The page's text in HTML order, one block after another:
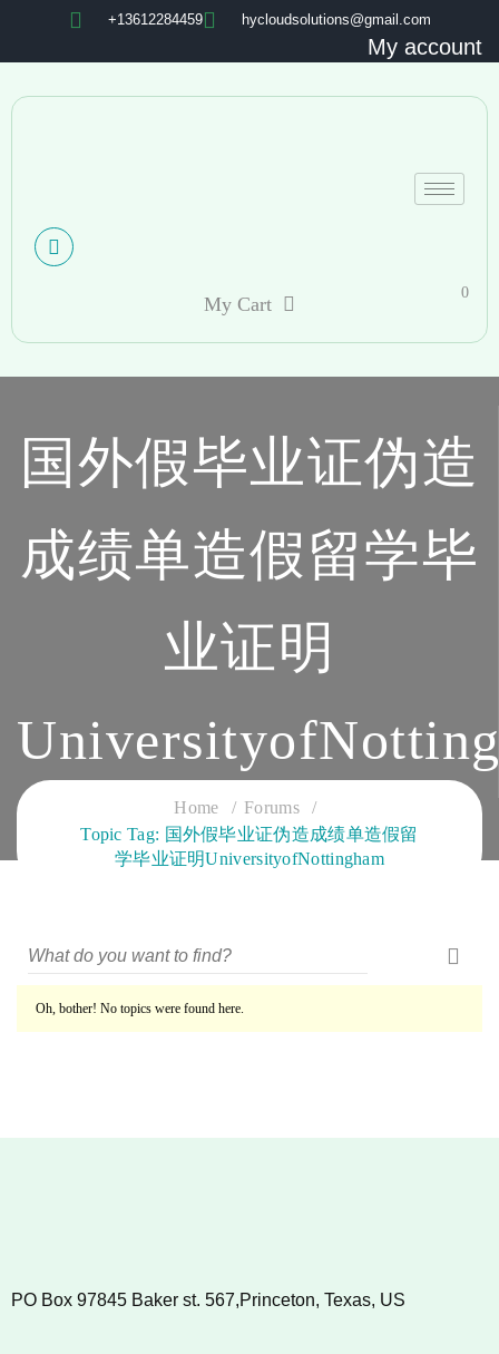
+13612284459 hycloudsolutions@gmail.com
My account
My Cart
0
国外假毕业证伪造
成绩单造假留学毕
业证明
CLOUD SERVICES TRAINING
Home
Forums
Topic Tag: 国外假毕业证伪造成绩单造假留
学毕业证明UniversityofNottingham
Oh, bother! No topics were found here.
PO Box 97845 Baker st. 567,Princeton, Texas, US